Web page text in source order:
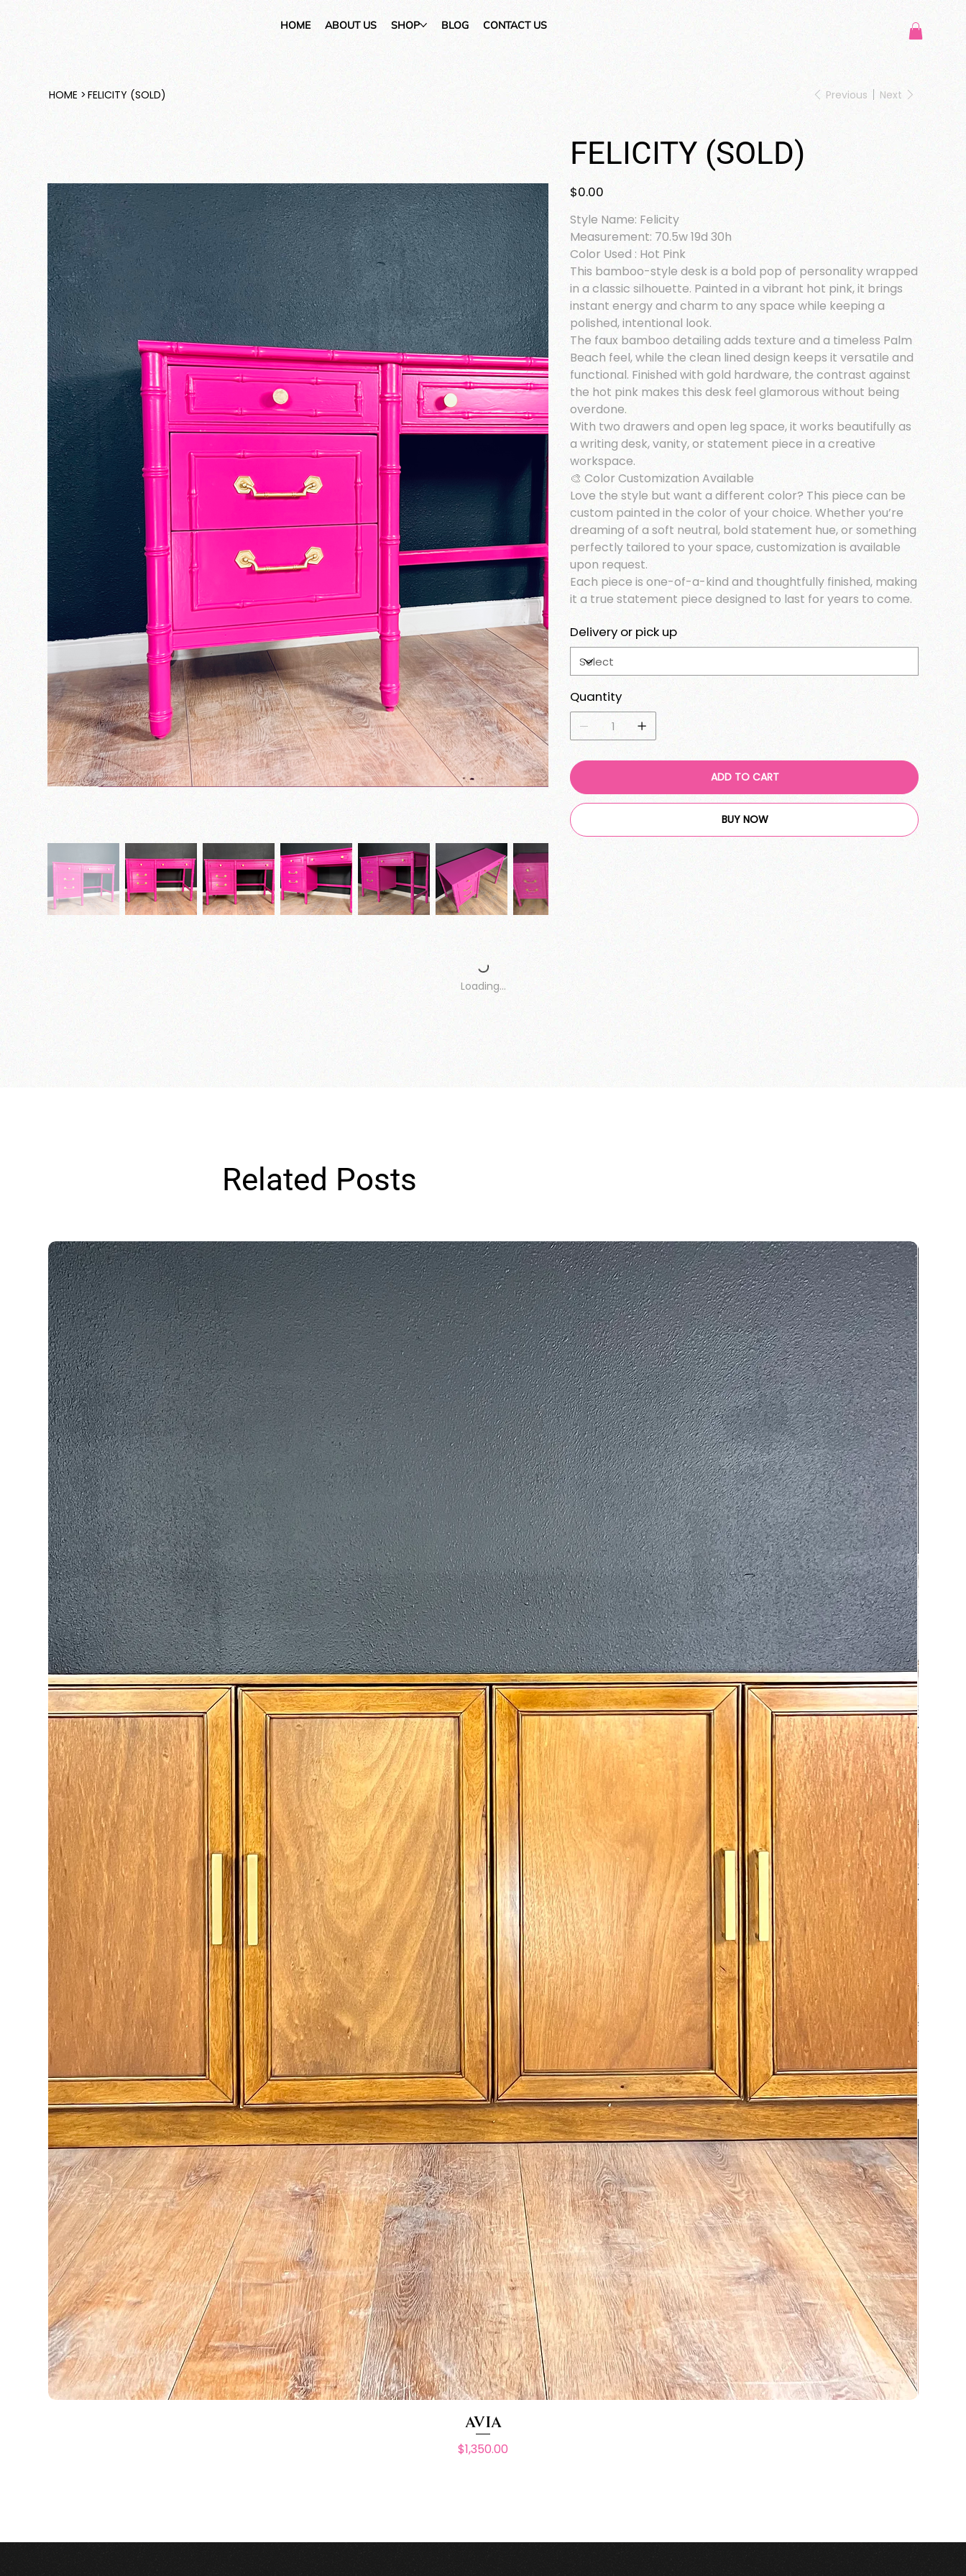
HOME ABOUT US SHOP BLOG CONTACT US
HOME >FELICITY (SOLD) Previous Next
FELICITY (SOLD)
Price
$0.00
Style Name: Felicity
Measurement: 70.5w 19d 30h
Color Used : Hot Pink
This bamboo-style desk is a bold pop of personality wrapped
in a classic silhouette. Painted in a vibrant hot pink, it brings
instant energy and charm to any space while keeping a
polished, intentional look.
The faux bamboo detailing adds texture and a timeless Palm
Beach feel, while the clean lined design keeps it versatile and
functional. Finished with gold hardware, the contrast against
the hot pink makes this desk feel glamorous without being
overdone.
With two drawers and open leg space, it works beautifully as
a writing desk, vanity, or statement piece in a creative
workspace.
🎨 Color Customization Available
Love the style but want a different color? This piece can be
custom painted in the color of your choice. Whether you’re
dreaming of a soft neutral, bold statement hue, or something
perfectly tailored to your space, customization is available
upon request.
Each piece is one-of-a-kind and thoughtfully finished, making
it a true statement piece designed to last for years to come.
Delivery or pick up
Quantity
ADD TO CART
BUY NOW
Loading…
Related Posts
AVIA
Price
$1,350.00